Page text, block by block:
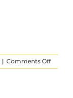
| Comments Offon
What